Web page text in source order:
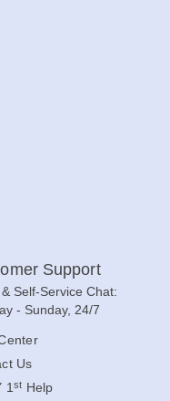
Support
Self-Service Chat:
- Sunday, 24/7
Us
1 st Help